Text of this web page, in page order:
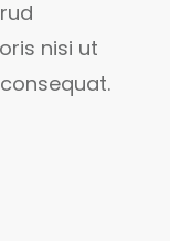
nisi ut